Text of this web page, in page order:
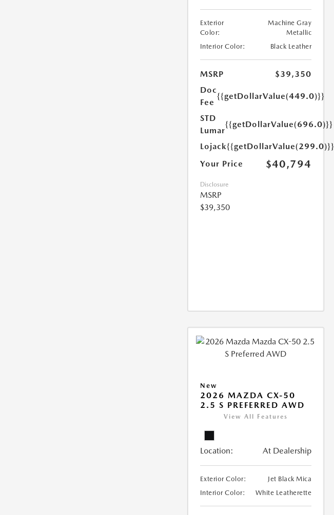
Exterior
Color:
Machine Gray
Metallic
Interior Color:
Black Leather
MSRP
$39,350
Doc
Fee
{{getDollarValue(449.0)}}
STD
Lumar
{{getDollarValue(696.0)}}
Lojack{{getDollarValue(299.0)}}
Your Price
$40,794
Disclosure
MSRP
$39,350
New
2026 MAZDA CX-50
2.5 S PREFERRED AWD
View All Features
Location: At Dealership
Exterior Color:
Jet Black Mica
Interior Color:
White Leatherette